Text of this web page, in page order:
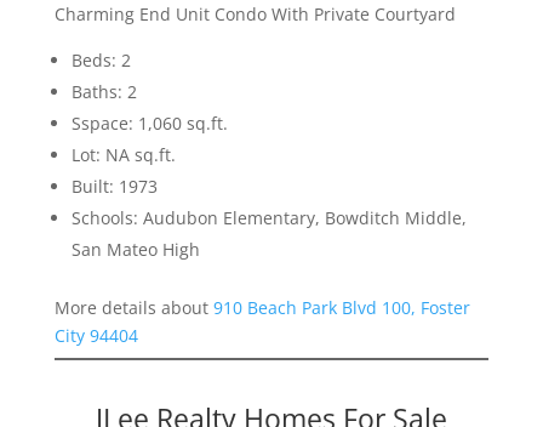
Charming End Unit Condo With Private Courtyard
Beds: 2
Baths: 2
Sspace: 1,060 sq.ft.
Lot: NA sq.ft.
Built: 1973
Schools: Audubon Elementary, Bowditch Middle,
San Mateo High
More details about 910 Beach Park Blvd 100, Foster
City 94404
JLee Realty Homes For Sale